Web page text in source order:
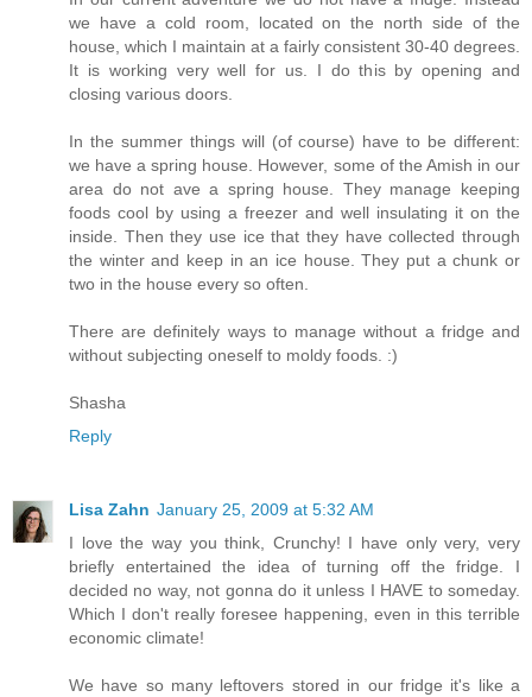
we have a cold room, located on the north side of the
house, which I maintain at a fairly consistent 30-40 degrees.
It is working very well for us. I do this by opening and
closing various doors.
In the summer things will (of course) have to be different:
we have a spring house. However, some of the Amish in our
area do not ave a spring house. They manage keeping
foods cool by using a freezer and well insulating it on the
inside. Then they use ice that they have collected through
the winter and keep in an ice house. They put a chunk or
two in the house every so often.
There are definitely ways to manage without a fridge and
without subjecting oneself to moldy foods. :)
Shasha
Reply
Lisa Zahn January 25, 2009 at 5:32 AM
I love the way you think, Crunchy! I have only very, very
briefly entertained the idea of turning off the fridge. I
decided no way, not gonna do it unless I HAVE to someday.
Which I don't really foresee happening, even in this terrible
economic climate!
We have so many leftovers stored in our fridge it's like a